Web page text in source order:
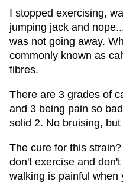
I stopped exercising,
jumping jack and
was not going away.
commonly known as
fibres.
There are 3 grades of
and 3 being pain so
solid 2. No bruising,
The cure for this
don't exercise and
walking is painful when